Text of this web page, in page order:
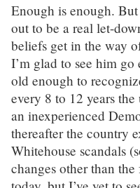
Enough is enough.
out to be a real let-
beliefs get in the way
I’m glad to see him
old enough to
every 8 to 12 years
an inexperienced
thereafter the country
Whitehouse scandals
changes other than the